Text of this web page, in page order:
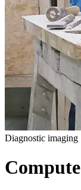
Diagnostic imaging